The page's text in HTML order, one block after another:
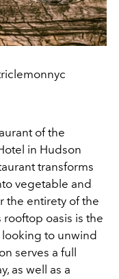
of the
in Hudson
transforms
vegetable and
the entirety of the
oasis is the
to unwind
serves a full
as well as a